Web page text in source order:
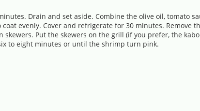
Drain and set aside. Combine the olive oil, tomato
evenly. Cover and refrigerate for 30 minutes.
Put the skewers on the grill (if you prefer, the
to eight minutes or until the shrimp turn pink.